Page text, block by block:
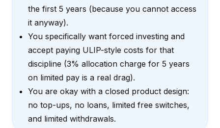
the first 5 years (because you cannot access
it anyway).
You specifically want forced investing and
accept paying ULIP-style costs for that
discipline (3% allocation charge for 5 years
on limited pay is a real drag).
You are okay with a closed product design:
no top-ups, no loans, limited free switches,
and limited withdrawals.